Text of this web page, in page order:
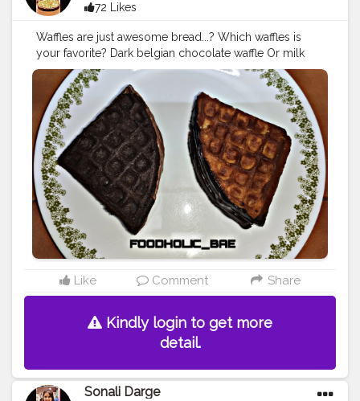
72 Likes
Waffles are just awesome bread...? Which waffles is
your favorite? Dark belgian chocolate waffle Or milk
belgian chocolate waffle. must visit :
@londonbubbleco
@foodholic_bae Follow: @foodholic_bae No repost
without permission ?
#waffle#wafflelover#belgianwefle#wafentrepreneurs#
waflelover#waflelove#foodblogger#foodies#food#b
hukkad
#mumbaifood#foodholic_bae#foodblogger#
mumbaifoodblogger#delhifoodblogger#foodiesgrou
nd#mahartrabhukkad#arealtaventure
Like Comment Share
Kindly login to get more
detail.
Sonali Darge